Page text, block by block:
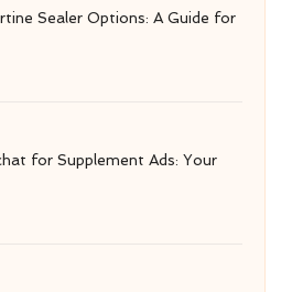
Sealer Options: A Guide for
for Supplement Ads: Your